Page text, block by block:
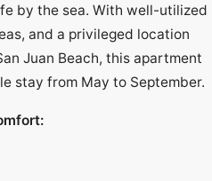
by the sea. With well-utilized
and a privileged location
Juan Beach, this apartment
stay from May to September.